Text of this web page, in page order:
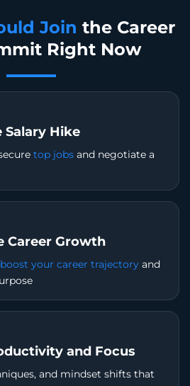
Join the Career
Right Now
Hike
top jobs and negotiate a
Career Growth
boost your career trajectory and
and Focus
and mindset shifts that